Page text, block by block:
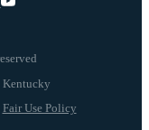
Fair Use Policy